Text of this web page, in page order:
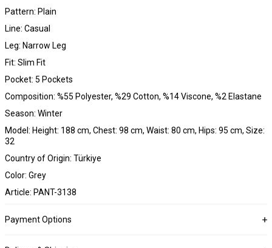
Pattern: Plain
Line: Casual
Leg: Narrow Leg
Fit: Slim Fit
Pocket: 5 Pockets
Composition: %55 Polyester, %29 Cotton, %14 Viscone, %2 Elastane
Season: Winter
Model: Height: 188 cm, Chest: 98 cm, Waist: 80 cm, Hips: 95 cm, Size:
32
Country of Origin: Türkiye
Color: Grey
Article: PANT-3138
Payment Options